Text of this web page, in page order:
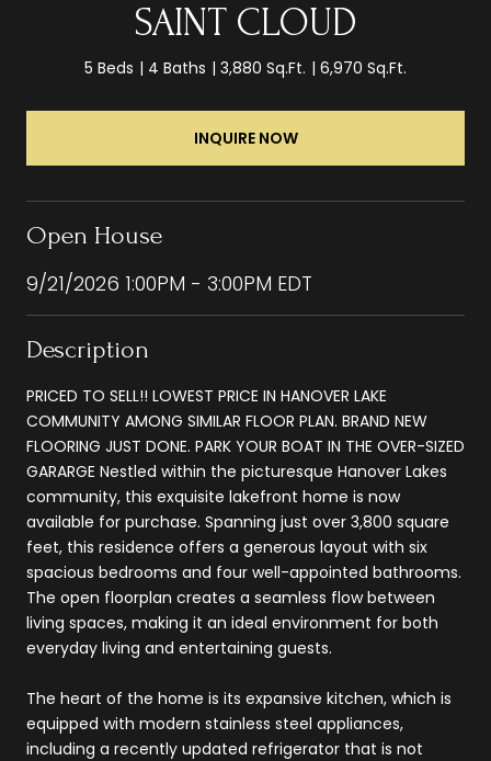
SAINT CLOUD
5 Beds 4 Baths 3,880 Sq.Ft. 6,970 Sq.Ft.
INQUIRE NOW
Open House
9/21/2026 1:00PM - 3:00PM EDT
Description
PRICED TO SELL!! LOWEST PRICE IN HANOVER LAKE
COMMUNITY AMONG SIMILAR FLOOR PLAN. BRAND NEW
FLOORING JUST DONE. PARK YOUR BOAT IN THE OVER-SIZED
GARARGE Nestled within the picturesque Hanover Lakes
community, this exquisite lakefront home is now
available for purchase. Spanning just over 3,800 square
feet, this residence offers a generous layout with six
spacious bedrooms and four well-appointed bathrooms.
The open floorplan creates a seamless flow between
living spaces, making it an ideal environment for both
everyday living and entertaining guests.
The heart of the home is its expansive kitchen, which is
equipped with modern stainless steel appliances,
including a recently updated refrigerator that is not